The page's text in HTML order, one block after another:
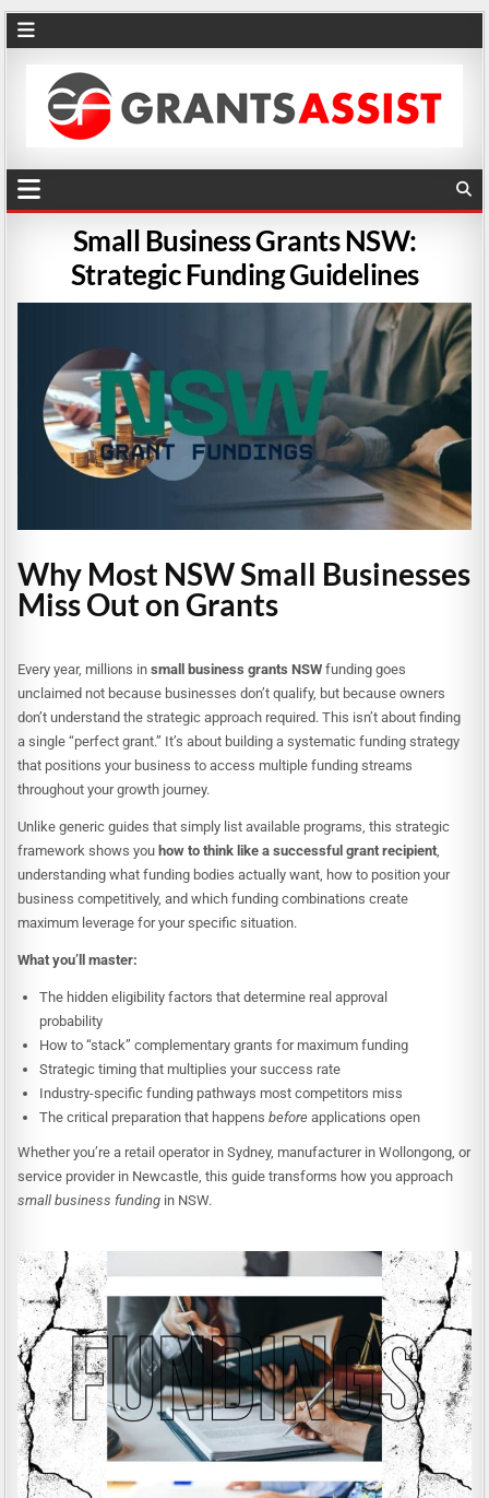
Small Business Grants NSW:
Strategic Funding Guidelines
Why Most NSW Small Businesses
Miss Out on Grants
Every year, millions insmall business grants NSW funding goes
unclaimed not because businesses don’t qualify, but because owners
don’t understand the strategic approach required. This isn’t about finding
a single “perfect grant.” It’s about building a systematic funding strategy
that positions your business to access multiple funding streams
throughout your growth journey.
Unlike generic guides that simply list available programs, this strategic
framework shows you how to think like a successful grant recipient,
understanding what funding bodies actually want, how to position your
business competitively, and which funding combinations create
maximum leverage for your specific situation.
What you’ll master:
The hidden eligibility factors that determine real approval
probability
How to “stack” complementary grants for maximum funding
Strategic timing that multiplies your success rate
Industry-specific funding pathways most competitors miss
The critical preparation that happensbefore applications open
Whether you’re a retail operator in Sydney, manufacturer in Wollongong, or
service provider in Newcastle, this guide transforms how you approach
small business funding in NSW.